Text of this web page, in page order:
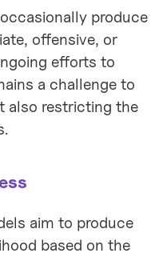
produce
offensive, or
efforts to
a challenge to
also restricting the
aim to produce
based on the